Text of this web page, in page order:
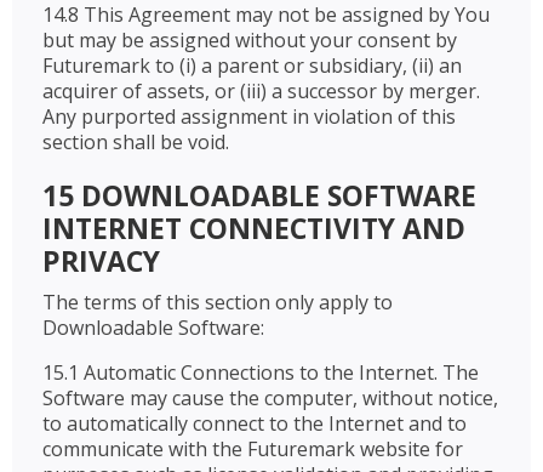
14.8 This Agreement may not be assigned by You
but may be assigned without your consent by
Futuremark to (i) a parent or subsidiary, (ii) an
acquirer of assets, or (iii) a successor by merger.
Any purported assignment in violation of this
section shall be void.
15 DOWNLOADABLE SOFTWARE
INTERNET CONNECTIVITY AND
PRIVACY
The terms of this section only apply to
Downloadable Software:
15.1 Automatic Connections to the Internet. The
Software may cause the computer, without notice,
to automatically connect to the Internet and to
communicate with the Futuremark website for